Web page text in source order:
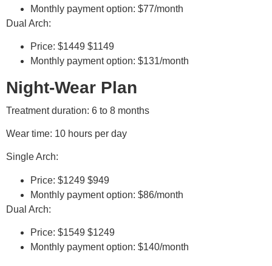
Monthly payment option: $77/month
Dual Arch:
Price: $1449 $1149
Monthly payment option: $131/month
Night-Wear Plan
Treatment duration: 6 to 8 months
Wear time: 10 hours per day
Single Arch:
Price: $1249 $949
Monthly payment option: $86/month
Dual Arch:
Price: $1549 $1249
Monthly payment option: $140/month